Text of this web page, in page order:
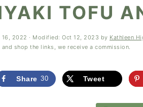
TOFU
16, 2022 · Modified: Oct 12, 2023 by Kathleen
shop the links, we receive a commission.
Share 30 Tweet